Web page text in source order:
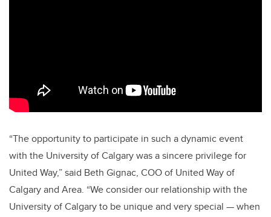
“The opportunity to participate in such a dynamic event
with the University of Calgary was a sincere privilege for
United Way,” said Beth Gignac, COO of United Way of
Calgary and Area. “We consider our relationship with the
University of Calgary to be unique and very special — when